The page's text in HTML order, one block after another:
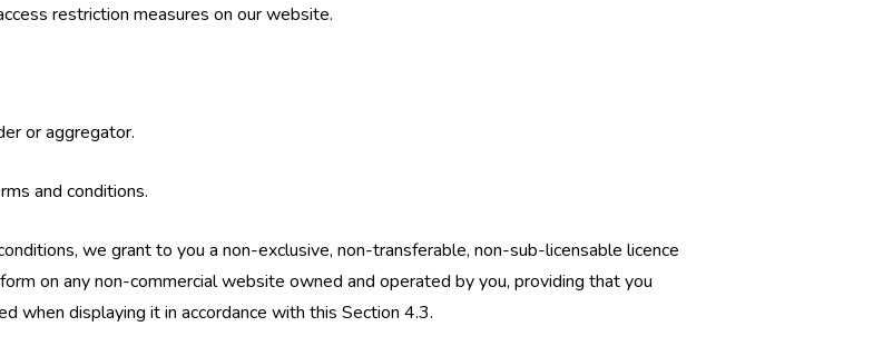
restriction measures on our website.
or aggregator.
and conditions.
we grant to you a non-exclusive, non-transferable, non-sub-licensable licence
on any non-commercial website owned and operated by you, providing that you
when displaying it in accordance with this Section 4.3.